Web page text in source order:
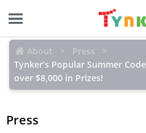
About
Press
Tynker’s Popular Summer
over $8,000 in Prizes!
Press